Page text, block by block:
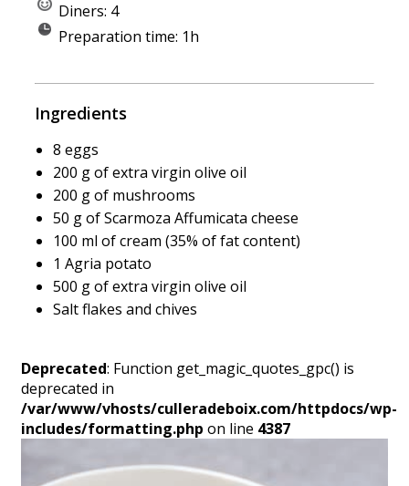
Diners: 4
Preparation time: 1h
Ingredients
8 eggs
200 g of extra virgin olive oil
200 g of mushrooms
50 g of Scarmoza Affumicata cheese
100 ml of cream (35% of fat content)
1 Agria potato
500 g of extra virgin olive oil
Salt flakes and chives
Deprecated: Function get_magic_quotes_gpc() is
deprecated in
/var/www/vhosts/culleradeboix.com/httpdocs/wp-
includes/formatting.php on line 4387